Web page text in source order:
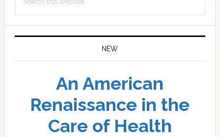
this
NEW
An American
Renaissance in the
Care of Health